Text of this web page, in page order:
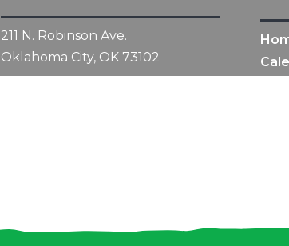
211 N. Robinson Ave.
Oklahoma City, OK 73102